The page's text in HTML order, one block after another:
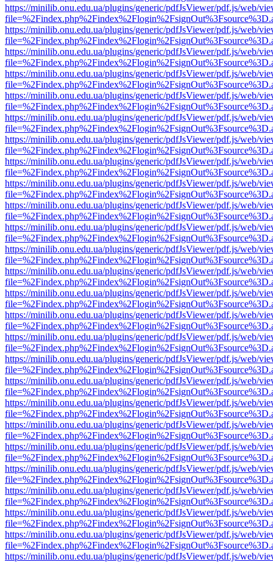
https://minilib.onu.edu.ua/plugins/generic/pdfJsViewer/pdf.js/web/
https://minilib.onu.edu.ua/plugins/generic/pdfJsViewer/pdf.js/web/
https://minilib.onu.edu.ua/plugins/generic/pdfJsViewer/pdf.js/web/
https://minilib.onu.edu.ua/plugins/generic/pdfJsViewer/pdf.js/web/
https://minilib.onu.edu.ua/plugins/generic/pdfJsViewer/pdf.js/web/
https://minilib.onu.edu.ua/plugins/generic/pdfJsViewer/pdf.js/web/
https://minilib.onu.edu.ua/plugins/generic/pdfJsViewer/pdf.js/web/
https://minilib.onu.edu.ua/plugins/generic/pdfJsViewer/pdf.js/web/
https://minilib.onu.edu.ua/plugins/generic/pdfJsViewer/pdf.js/web/
https://minilib.onu.edu.ua/plugins/generic/pdfJsViewer/pdf.js/web/
https://minilib.onu.edu.ua/plugins/generic/pdfJsViewer/pdf.js/web/
https://minilib.onu.edu.ua/plugins/generic/pdfJsViewer/pdf.js/web/
https://minilib.onu.edu.ua/plugins/generic/pdfJsViewer/pdf.js/web/
https://minilib.onu.edu.ua/plugins/generic/pdfJsViewer/pdf.js/web/
https://minilib.onu.edu.ua/plugins/generic/pdfJsViewer/pdf.js/web/
https://minilib.onu.edu.ua/plugins/generic/pdfJsViewer/pdf.js/web/
https://minilib.onu.edu.ua/plugins/generic/pdfJsViewer/pdf.js/web/
https://minilib.onu.edu.ua/plugins/generic/pdfJsViewer/pdf.js/web/
https://minilib.onu.edu.ua/plugins/generic/pdfJsViewer/pdf.js/web/
https://minilib.onu.edu.ua/plugins/generic/pdfJsViewer/pdf.js/web/
https://minilib.onu.edu.ua/plugins/generic/pdfJsViewer/pdf.js/web/
https://minilib.onu.edu.ua/plugins/generic/pdfJsViewer/pdf.js/web/
https://minilib.onu.edu.ua/plugins/generic/pdfJsViewer/pdf.js/web/
https://minilib.onu.edu.ua/plugins/generic/pdfJsViewer/pdf.js/web/
https://minilib.onu.edu.ua/plugins/generic/pdfJsViewer/pdf.js/web/
https://minilib.onu.edu.ua/plugins/generic/pdfJsViewer/pdf.js/web/